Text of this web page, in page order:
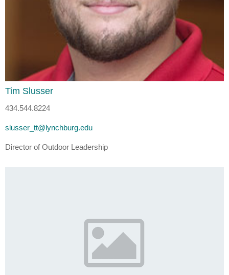
Tim Slusser
434.544.8224
slusser_tt@lynchburg.edu
Director of Outdoor Leadership